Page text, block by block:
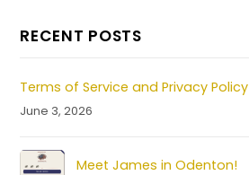
RECENT POSTS
Terms of Service and Privacy Policy
June 3, 2026
Meet James in Odenton!